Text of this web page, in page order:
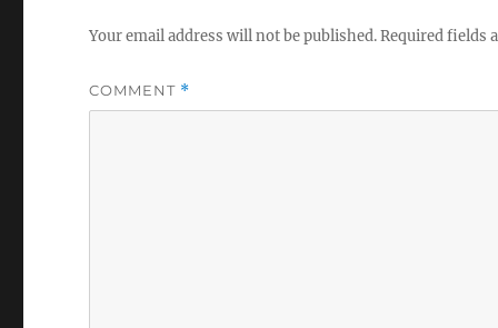
Your email address will not be published.Required fields
COMMENT *